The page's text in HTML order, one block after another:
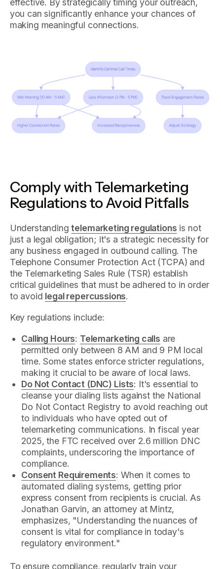
effective. By strategically timing your outreach,
you can significantly enhance your chances of
making meaningful connections.
Comply with Telemarketing
Regulations to Avoid Pitfalls
Understandingtelemarketing regulations is not
just a legal obligation; it's a strategic necessity for
any business engaged in outbound calling. The
Telephone Consumer Protection Act (TCPA) and
the Telemarketing Sales Rule (TSR) establish
critical guidelines that must be adhered to in order
to avoid legal repercussions.
Key regulations include:
Calling Hours: Telemarketing calls are
permitted only between 8 AM and 9 PM local
time. Some states enforce stricter regulations,
making it crucial to be aware of local laws.
Do Not Contact (DNC) Lists: It's essential to
cleanse your dialing lists against the National
Do Not Contact Registry to avoid reaching out
to individuals who have opted out of
telemarketing communications. In fiscal year
2025, the FTC received over 2.6 million DNC
complaints, underscoring the importance of
compliance.
Consent Requirements: When it comes to
automated dialing systems, getting prior
express consent from recipients is crucial. As
Jonathan Garvin, an attorney at Mintz,
emphasizes, "Understanding the nuances of
consent is vital for compliance in today's
regulatory environment."
To ensure compliance, regularly train your